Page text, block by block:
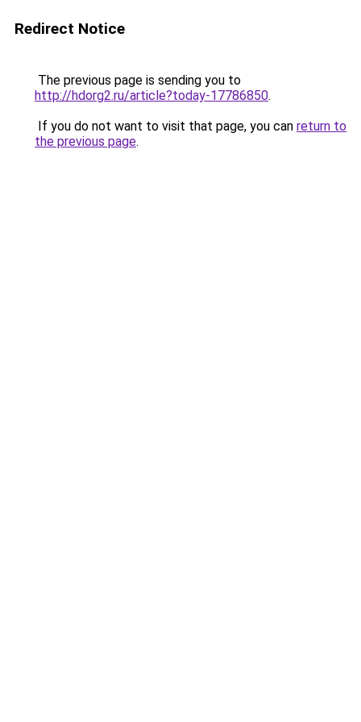
Redirect Notice
The previous page is sending you to
http://hdorg2.ru/article?today-17786850.
If you do not want to visit that page, you can return to
the previous page.